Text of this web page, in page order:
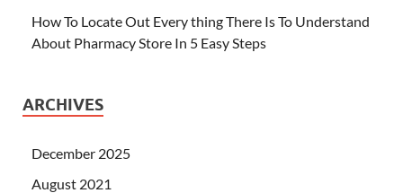
How To Locate Out Every thing There Is To Understand
About Pharmacy Store In 5 Easy Steps
ARCHIVES
December 2025
August 2021